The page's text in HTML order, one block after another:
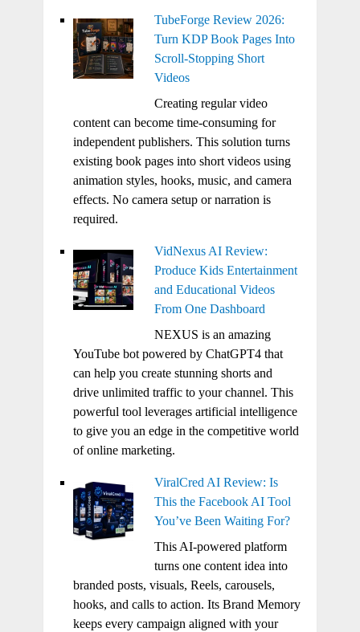
TubeForge Review 2026:
Turn KDP Book Pages Into
Scroll-Stopping Short
Videos
Creating regular video
content can become time-consuming for
independent publishers. This solution turns
existing book pages into short videos using
animation styles, hooks, music, and camera
effects. No camera setup or narration is
required.
VidNexus AI Review:
Produce Kids Entertainment
and Educational Videos
From One Dashboard
NEXUS is an amazing
YouTube bot powered by ChatGPT4 that
can help you create stunning shorts and
drive unlimited traffic to your channel. This
powerful tool leverages artificial intelligence
to give you an edge in the competitive world
of online marketing.
ViralCred AI Review: Is
This the Facebook AI Tool
You’ve Been Waiting For?
This AI-powered platform
turns one content idea into
branded posts, visuals, Reels, carousels,
hooks, and calls to action. Its Brand Memory
keeps every campaign aligned with your